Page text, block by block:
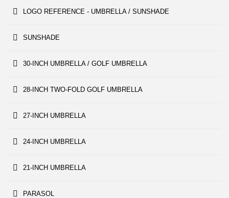
LOGO REFERENCE - UMBRELLA / SUNSHADE
SUNSHADE
30-INCH UMBRELLA / GOLF UMBRELLA
28-INCH TWO-FOLD GOLF UMBRELLA
27-INCH UMBRELLA
24-INCH UMBRELLA
21-INCH UMBRELLA
PARASOL